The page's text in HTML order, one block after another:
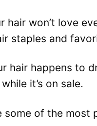
hair won’t love
staples and
hair happens to
it’s on sale.
some of the most